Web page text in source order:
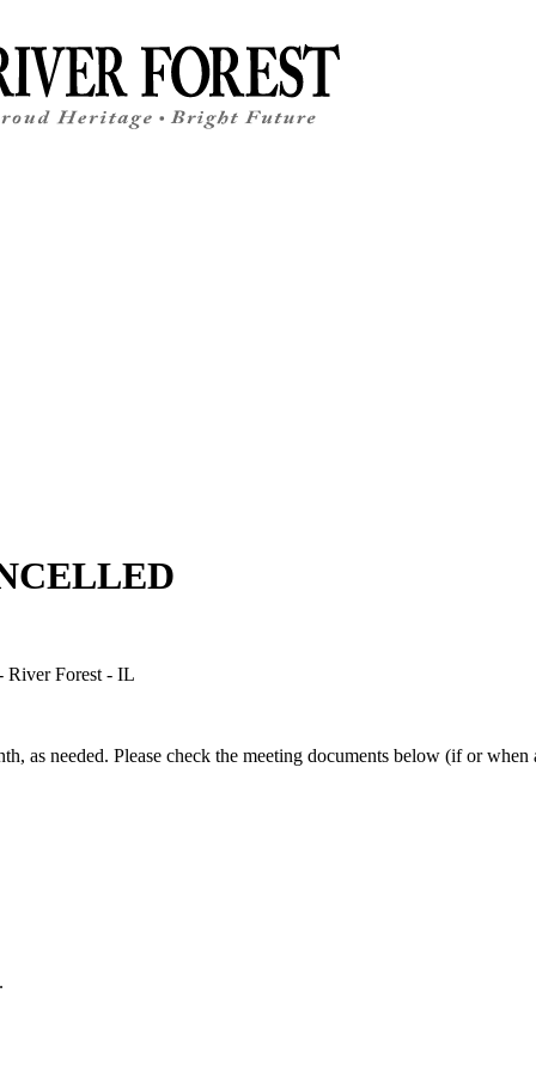
Forest - IL
as needed. Please check the meeting documents below (if or